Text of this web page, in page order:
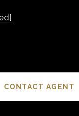
CONTACT AGENT